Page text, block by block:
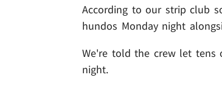
According to our strip club
hundos Monday night
We're told the crew let tens
night.